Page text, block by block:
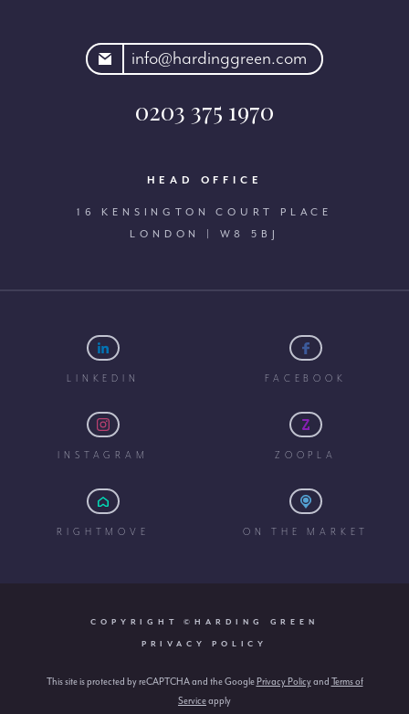
info@hardinggreen.com
0203 375 1970
HEAD OFFICE
16 KENSINGTON COURT PLACE
LONDON | W8 5BJ
LINKEDIN FACEBOOK
INSTAGRAM ZOOPLA
RIGHTMOVE ON THE MARKET
COPYRIGHT ©HARDING GREEN
PRIVACY POLICY
This site is protected by reCAPTCHA and the Google Privacy Policyand Terms of
Serviceapply